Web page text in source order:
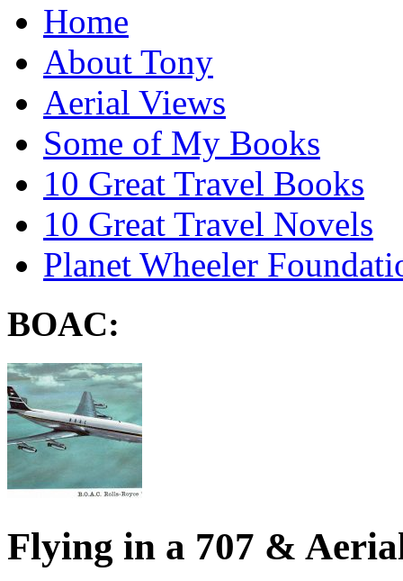
Home
About Tony
Aerial Views
Some of My Books
10 Great Travel Books
10 Great Travel Novels
Planet Wheeler
BOAC:
Flying in a 707 &